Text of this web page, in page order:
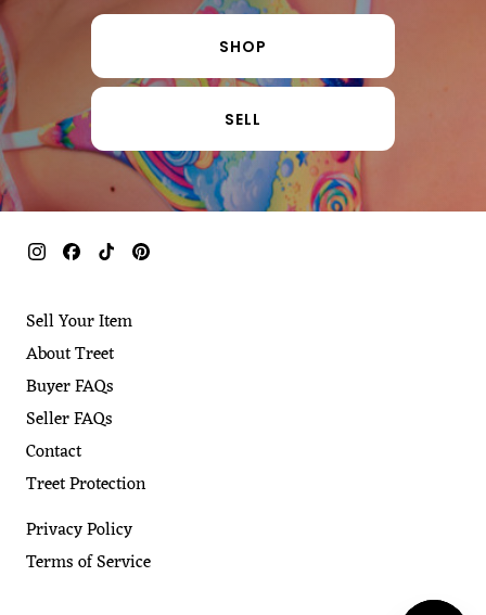
SHOP
SELL
Sell Your Item
About Treet
Buyer FAQs
Seller FAQs
Contact
Treet Protection
Privacy Policy
Terms of Service